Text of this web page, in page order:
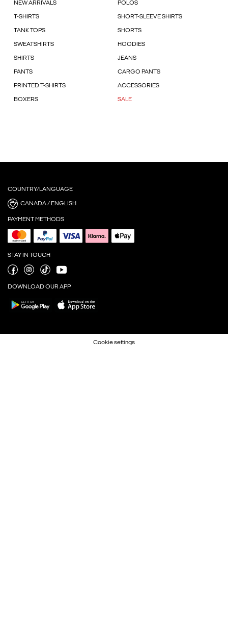
NEW ARRIVALS POLOS
T-SHIRTS SHORT-SLEEVE SHIRTS
TANK TOPS SHORTS
SWEATSHIRTS HOODIES
SHIRTS JEANS
PANTS CARGO PANTS
PRINTED T-SHIRTS ACCESSORIES
BOXERS SALE
COUNTRY/LANGUAGE
CANADA / ENGLISH
PAYMENT METHODS
STAY IN TOUCH
DOWNLOAD OUR APP
Cookie settings